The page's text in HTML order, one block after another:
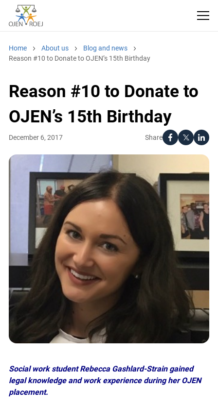
Home About us
Blog and news
Reason #10 to Donate to OJEN’s 15th Birthday
Reason #10 to Donate to
OJEN’s 15th Birthday
Share
December 6, 2017
legal knowledge and work experience during her OJEN
placement.